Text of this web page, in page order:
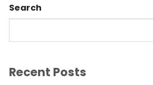
Search
Recent Posts